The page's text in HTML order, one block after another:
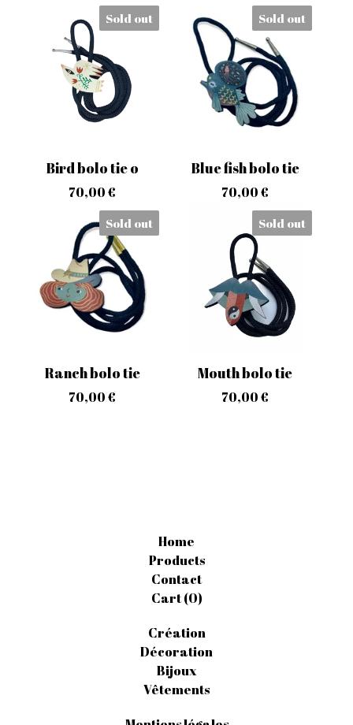
Sold out
Bird bolo tie o
70,00€
Sold out
Blue fish bolo tie
70,00€
Sold out
Ranch bolo tie
70,00€
Sold out
Mouth bolo tie
70,00€
Home
Products
Contact
Cart (0)
Création
Décoration
Bijoux
Vêtements